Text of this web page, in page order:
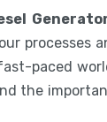
paced
the